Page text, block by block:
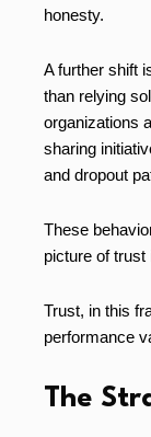
honesty.
A further shift
than relying
organizations
sharing
and dropout
These
picture of trust
Trust, in this
performance
The